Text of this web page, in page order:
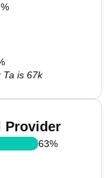
%
Ta is 67k
Provider
63%